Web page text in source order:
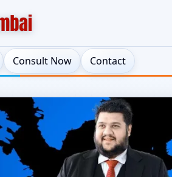
Consult Now Contact